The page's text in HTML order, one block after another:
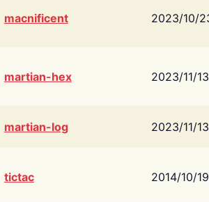
macnificent 2023/10/
martian-hex 2023/11/13
martian-log 2023/11/13
tictac 2014/10/19